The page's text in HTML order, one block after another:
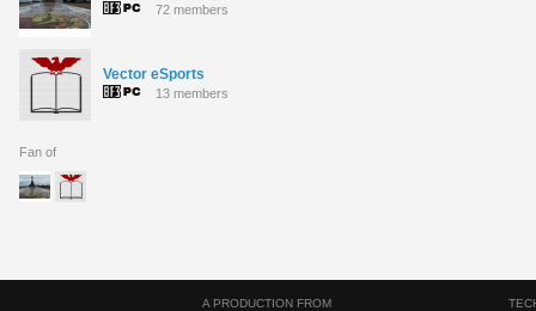
72 members
Vector eSports
13 members
Fan of
A PRODUCTION FROM